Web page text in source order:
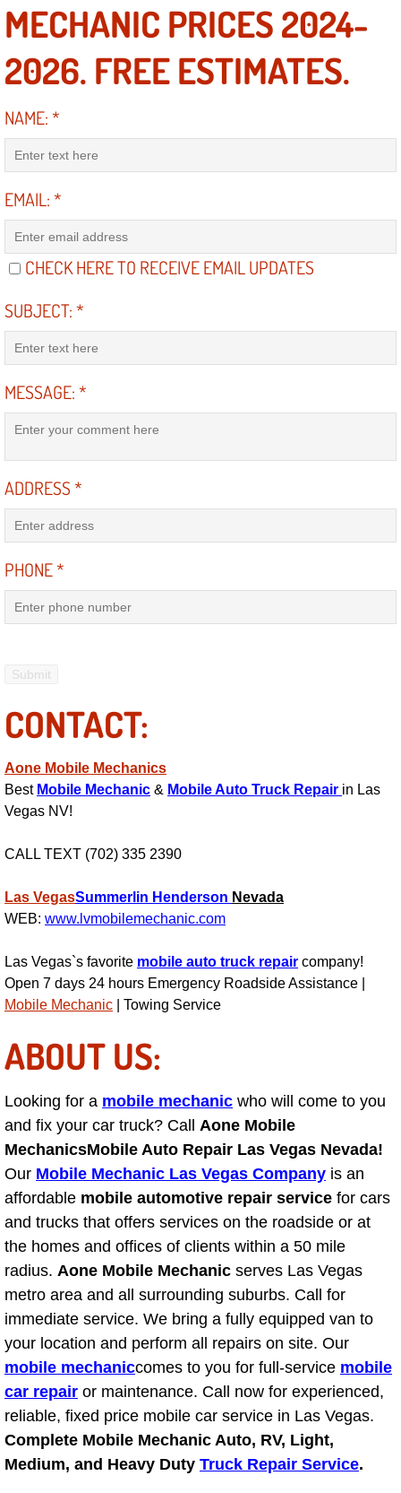
Mobile Mechanic
Mobile Power Door Locks Repair
Mobile Power Window Repair
Mobile Tire Change
Mobile Mechanic Services
Mobile Auto Door Handle Repair
A/C Compressor Replacement Service
Compressor Repair & Replacement
AC Repair Service
A/C Line or Hose Replacement
A/C Evacuate and Recharge Service
Air Filter Repair Services
Catalytic Converter Repair
Auto Window Services
Power Window Repair Services
Auto Maintenance near Las Vegas
Window Regulator Repair
Power Window Repair Cost
Car Window Motor Repair Cost
Auto Window Motor Repair
Power Window Switch Repair
Car Window Motor Repair
MECHANIC PRICES 2024-
2026. FREE ESTIMATES.
NAME:*
EMAIL:*
CHECK HERE TO RECEIVE EMAIL UPDATES
SUBJECT:*
MESSAGE:*
ADDRESS*
PHONE*
CONTACT:
Aone Mobile Mechanics
Best Mobile Mechanic & Mobile Auto Truck Repair in Las
Vegas NV!
CALL TEXT (702) 335 2390
Las VegasSummerlin Henderson Nevada
WEB: www.lvmobilemechanic.com
Las Vegas`s favorite mobile auto truck repair company!
Open 7 days 24 hours Emergency Roadside Assistance |
Mobile Mechanic | Towing Service
ABOUT US:
Looking for a mobile mechanic who will come to you
and fix your car truck? Call Aone Mobile
MechanicsMobile Auto Repair Las Vegas Nevada!
Our Mobile Mechanic Las Vegas Company is an
affordable mobile automotive repair service for cars
and trucks that offers services on the roadside or at
the homes and offices of clients within a 50 mile
radius. Aone Mobile Mechanic serves Las Vegas
metro area and all surrounding suburbs. Call for
immediate service. We bring a fully equipped van to
your location and perform all repairs on site. Our
mobile mechaniccomes to you for full-service mobile
car repair or maintenance. Call now for experienced,
reliable, fixed price mobile car service in Las Vegas.
Complete Mobile Mechanic Auto, RV, Light,
Medium, and Heavy Duty Truck Repair Service.